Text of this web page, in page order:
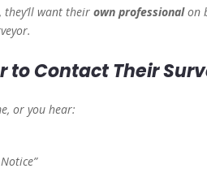
they’ll want theirown professionalon
to Contact Their
or you hear: